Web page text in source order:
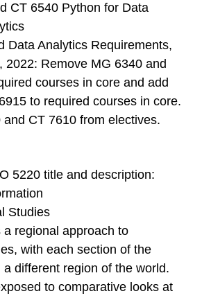
CT 6540 Python for Data
Data Analytics Requirements,
2022: Remove MG 6340 and
courses in core and add
to required courses in core.
CT 7610 from electives.
5220 title and description:
Studies
regional approach to
with each section of the
different region of the world.
to comparative looks at